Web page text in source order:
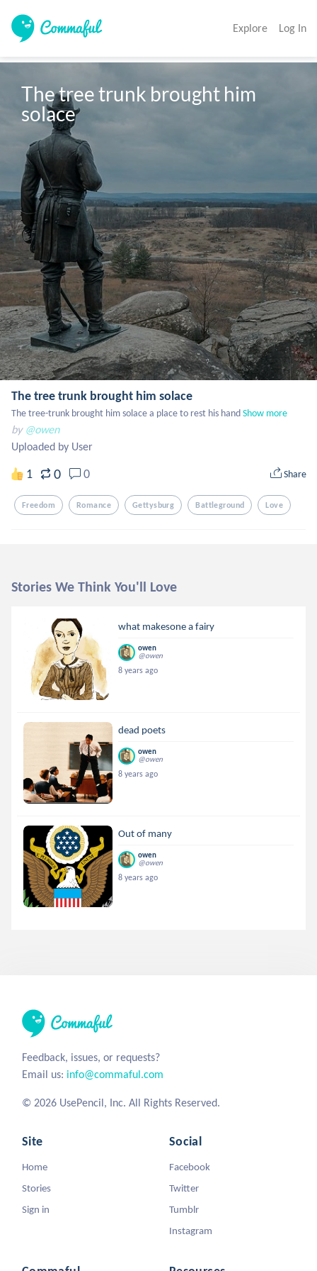
Explore Log In
The tree trunk brought him
solace
The tree trunk brought him solace
The tree-trunk brought him solace a place to rest his handShow more
by @owen
Uploaded by User
1 0 0 Share
Freedom Romance Gettysburg Battleground Love
Stories We Think You'll Love
what makesone a fairy
owen
@owen
8 years ago
dead poets
owen
@owen
8 years ago
Out of many
owen
@owen
8 years ago
Feedback, issues, or requests?
Email us: info@commaful.com
© 2026 UsePencil, Inc. All Rights Reserved.
Site
Home
Stories
Sign in
Social
Facebook
Twitter
Tumblr
Instagram